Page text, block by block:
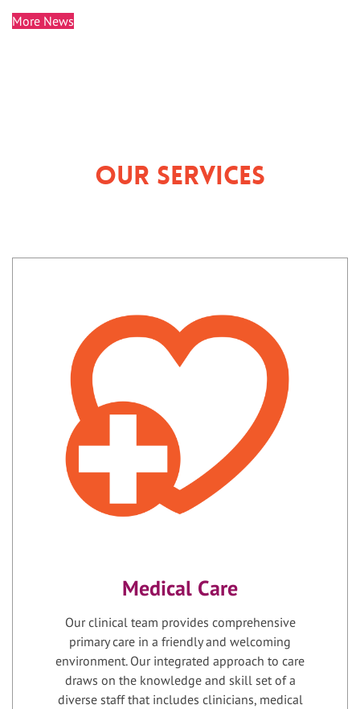
More News
Our Services
Medical Care
Our clinical team provides comprehensive
primary care in a friendly and welcoming
environment. Our integrated approach to care
draws on the knowledge and skill set of a
diverse staff that includes clinicians, medical